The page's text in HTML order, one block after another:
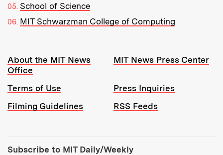
School of Science
MIT Schwarzman College of Computing
Resources:
About the MIT News
Office
MIT News Press Center
Terms of Use
Press Inquiries
Filming Guidelines
RSS Feeds
Subscribe to MIT Daily/Weekly